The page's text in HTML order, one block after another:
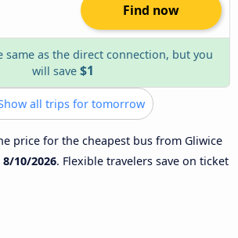
Find now
same as the direct connection, but you
will save $1
all trips for tomorrow
price for the cheapest bus from Gliwice
8/10/2026. Flexible travelers save on ticket